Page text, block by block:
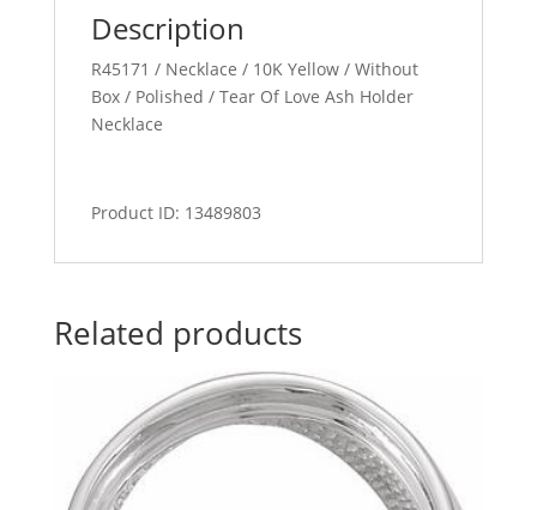
Description
R45171 / Necklace / 10K Yellow / Without
Box / Polished / Tear Of Love Ash Holder
Necklace
Product ID: 13489803
Related products